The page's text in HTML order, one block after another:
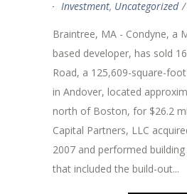
Investment, Uncategorized
Braintree, MA - Condyne, a
based developer, has sold
Road, a 125,609-square-
in Andover, located
north of Boston, for $26.2
Capital Partners, LLC
2007 and performed
that included the build-out...